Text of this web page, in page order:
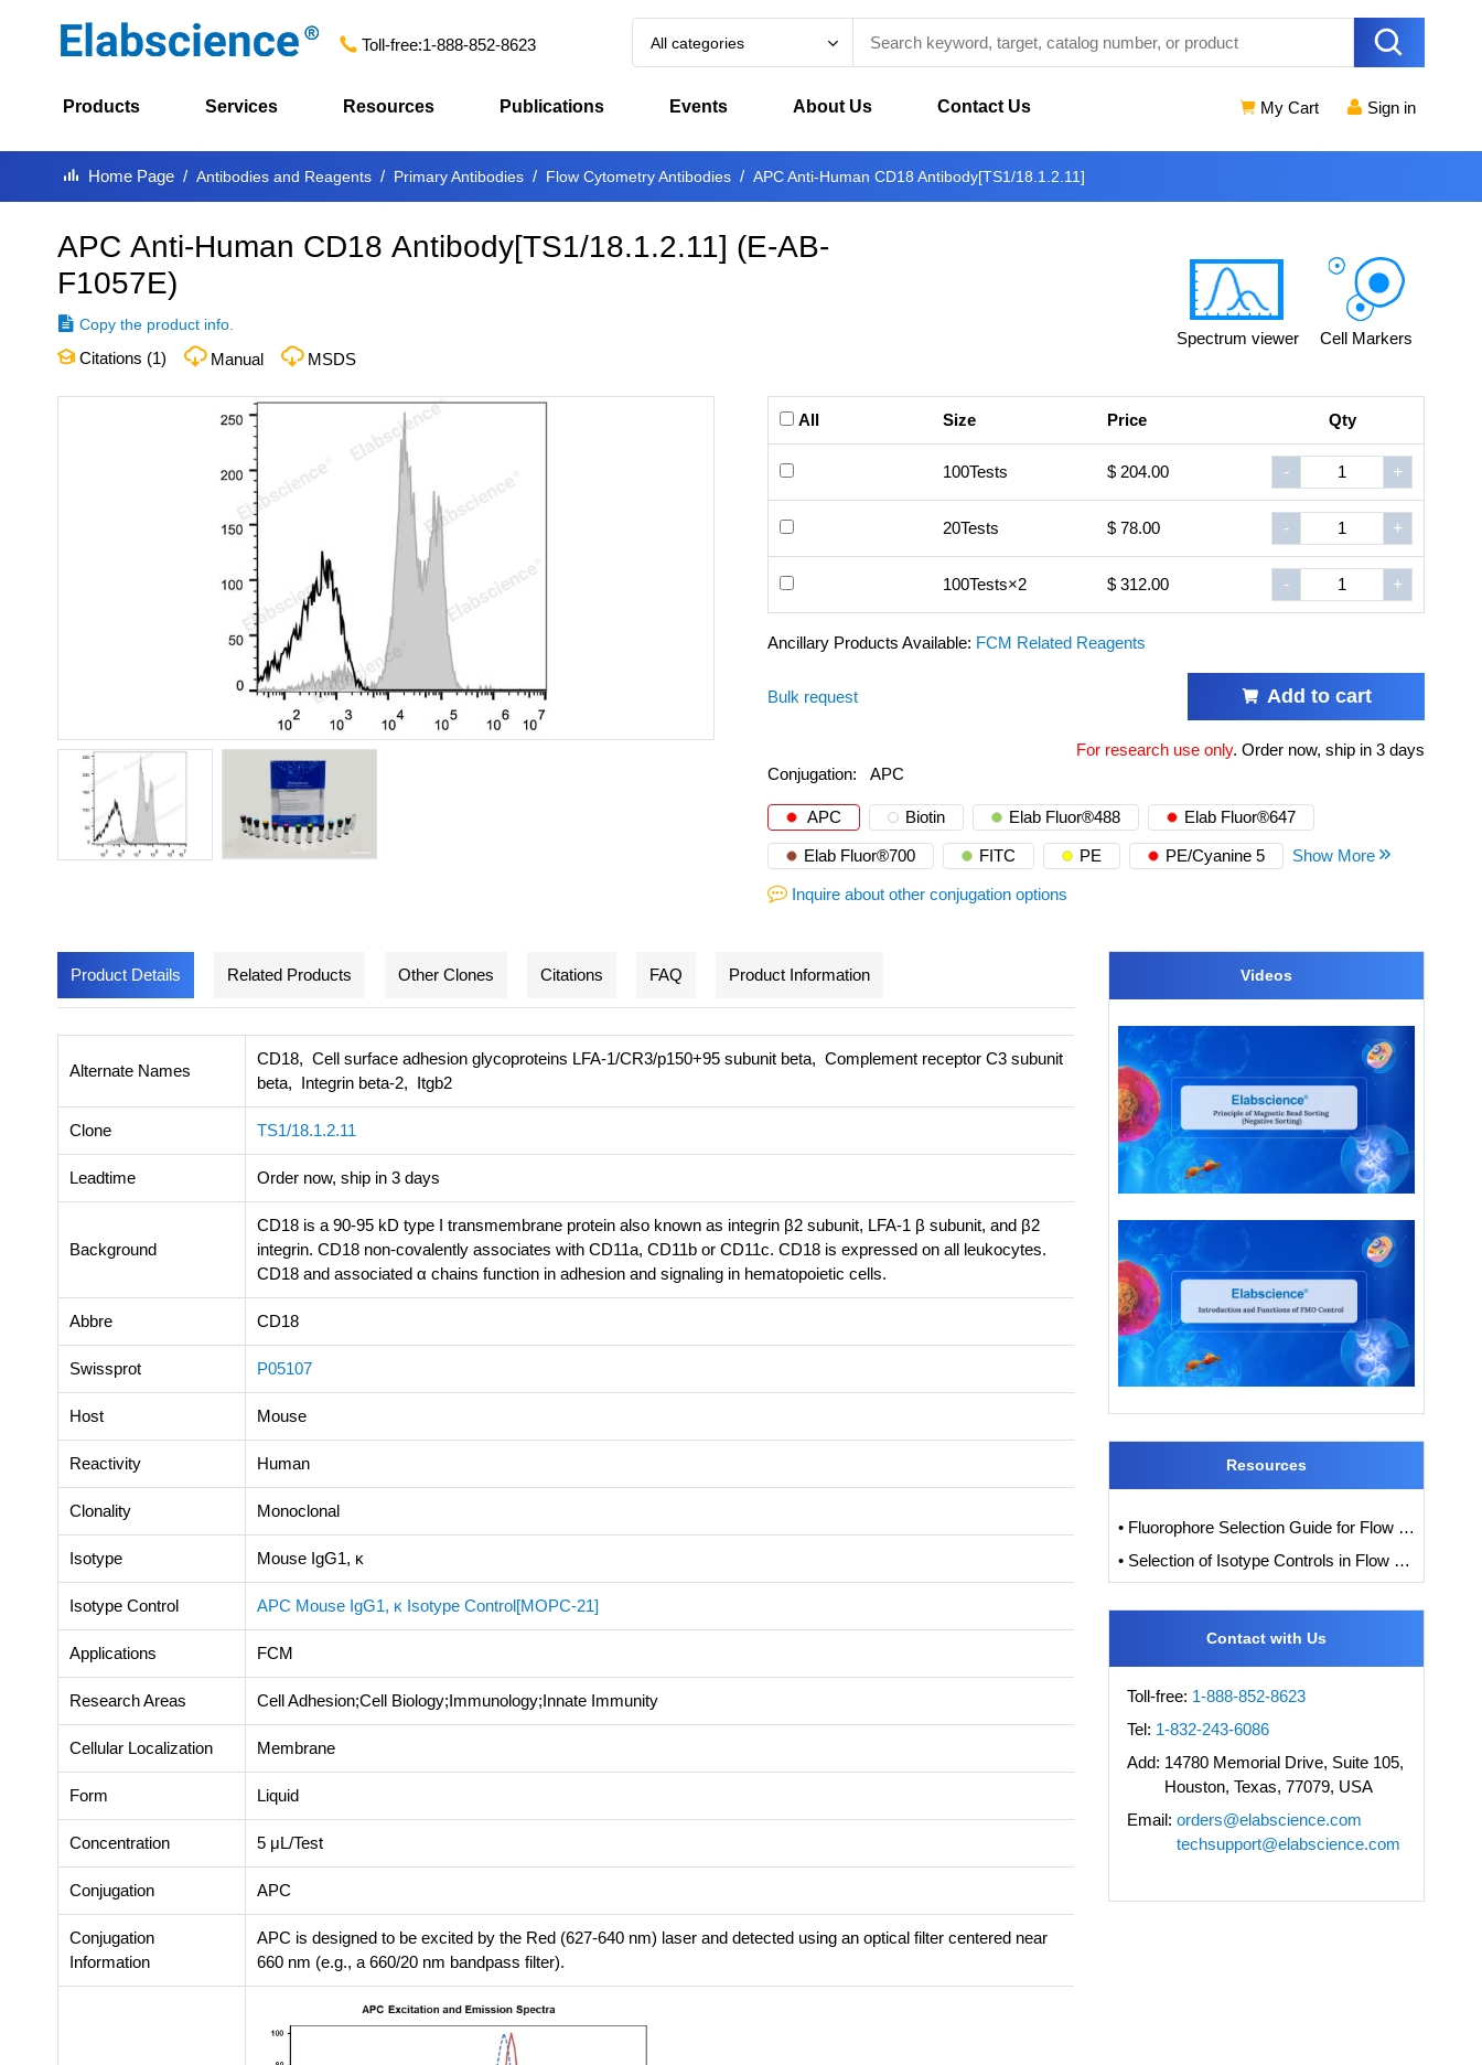
Toll-free:1-888-852-8623 All categories
Products Services Resources Publications Events About Us Contact Us My Cart Sign in
Home Page Antibodies and Reagents Primary Antibodies Flow Cytometry Antibodies APC Anti-Human CD18 Antibody[TS1/18.1.2.11]
APC Anti-Human CD18 Antibody[TS1/18.1.2.11] (E-AB-
F1057E)
Copy the product info.
Citations (1) Manual MSDS
Spectrum viewer Cell Markers
All Size Price Qty
100Tests $ 204.00 - +
20Tests $ 78.00 - +
100Tests×2 $ 312.00 - +
Ancillary Products Available: FCM Related Reagents
Bulk request Add to cart
For research use only. Order now, ship in 3 days
Conjugation:
APC
APC Biotin Elab Fluor®488 Elab Fluor®647
Elab Fluor®700 FITC PE PE/Cyanine 5 Show More
Inquire about other conjugation options
Product Details Related Products Other Clones Citations FAQ Product Information
Alternate Names
CD18, Cell surface adhesion glycoproteins LFA-1/CR3/p150+95 subunit beta, Complement receptor C3 subunit
beta, Integrin beta-2, Itgb2
Clone TS1/18.1.2.11
Leadtime Order now, ship in 3 days
Background
CD18 is a 90-95 kD type I transmembrane protein also known as integrin β2 subunit, LFA-1 β subunit, and β2
integrin. CD18 non-covalently associates with CD11a, CD11b or CD11c. CD18 is expressed on all leukocytes.
CD18 and associated α chains function in adhesion and signaling in hematopoietic cells.
Abbre CD18
Swissprot P05107
Host Mouse
Reactivity Human
Clonality Monoclonal
Isotype Mouse IgG1, κ
Isotype Control APC Mouse IgG1, κ Isotype Control[MOPC-21]
Applications FCM
Research Areas Cell Adhesion;Cell Biology;Immunology;Innate Immunity
Cellular Localization Membrane
Form Liquid
Concentration 5 μL/Test
Conjugation APC
Conjugation
Information
APC is designed to be excited by the Red (627-640 nm) laser and detected using an optical filter centered near
660 nm (e.g., a 660/20 nm bandpass filter).
Videos
Resources
• Fluorophore Selection Guide for Flow Cytometry
• Selection of Isotype Controls in Flow Cytometry Experiments
Contact with Us
Toll-free: 1-888-852-8623
Tel: 1-832-243-6086
Add: 14780 Memorial Drive, Suite 105,
Houston, Texas, 77079, USA
Email: orders@elabscience.com
techsupport@elabscience.com